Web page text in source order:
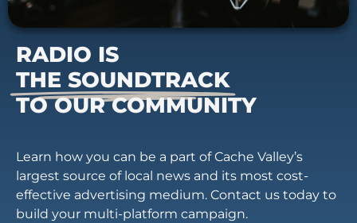
RADIO IS
THE SOUNDTRACK
TO OUR COMMUNITY
Learn how you can be a part of Cache Valley’s
largest source of local news and its most cost-
effective advertising medium. Contact us today to
build your multi-platform campaign.